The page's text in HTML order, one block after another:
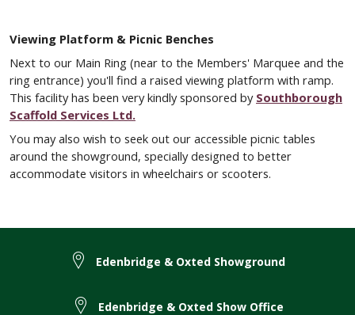
Viewing Platform & Picnic Benches
Next to our Main Ring (near to the Members' Marquee and the
ring entrance) you'll find a raised viewing platform with ramp.
This facility has been very kindly sponsored by Southborough
Scaffold Services Ltd.
You may also wish to seek out our accessible picnic tables
around the showground, specially designed to better
accommodate visitors in wheelchairs or scooters.
Edenbridge & Oxted Showground
Edenbridge & Oxted Show Office